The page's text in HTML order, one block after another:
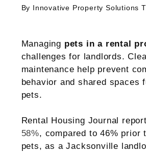
By Innovative Property Solutions
Managing pets in a rental
challenges for landlords.
maintenance help prevent
behavior and shared spaces
pets.
Rental Housing Journal
58%, compared to 46% prior
pets, as a Jacksonville